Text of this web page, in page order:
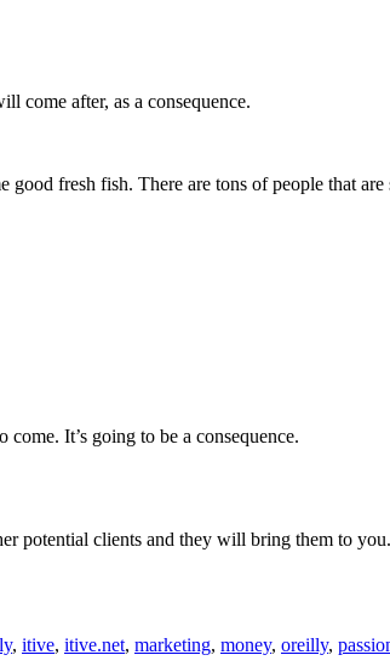
come after, as a consequence.
fresh fish. There are tons of people that
It’s going to be a consequence.
potential clients and they will bring them to
, itive, itive.net, marketing, money, oreilly,